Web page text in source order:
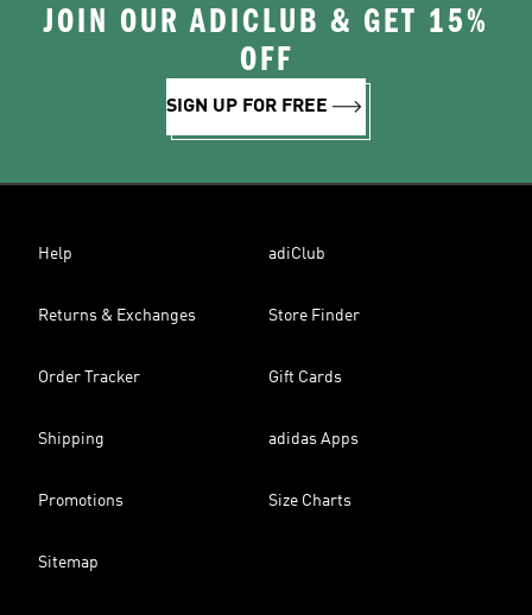
JOIN OUR ADICLUB & GET 15%
OFF
SIGN UP FOR FREE
Help adiClub
Returns & Exchanges Store Finder
Order Tracker Gift Cards
Shipping adidas Apps
Promotions Size Charts
Sitemap